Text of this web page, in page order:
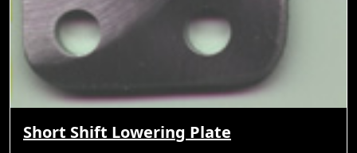
Short Shift Lowering Plate